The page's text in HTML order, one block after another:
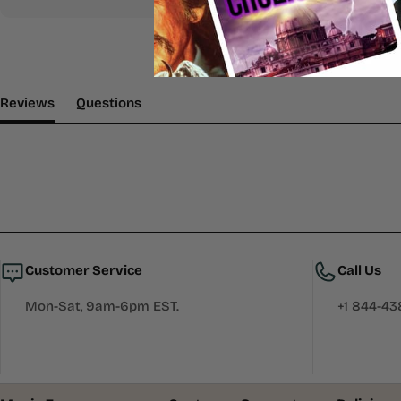
Reviews(tab Expanded)
Questions(tab Collapsed)
Customer Service
Mon-Sat, 9am-6pm EST.
Call Us
+1 844-